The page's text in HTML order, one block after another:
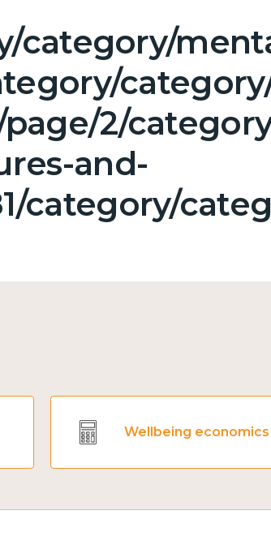
category/
2/
and-
category/
Wellbeing economics